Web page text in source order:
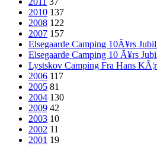
2010 137
2008 122
2007 157
Elsegaarde Camping 10Ã¥rs
Elsegaarde Camping 10 Ã¥rs
Lystskov Camping Fra Hans
2006 117
2005 81
2004 130
2009 42
2003 10
2002 11
2001 19